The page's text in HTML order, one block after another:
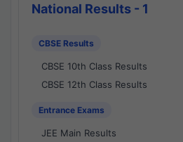
National Results - 1
CBSE Results
CBSE 10th Class Results
CBSE 12th Class Results
Entrance Exams
JEE Main Results